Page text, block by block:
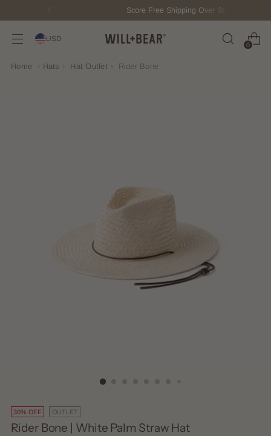
Score Free Shipping Over $150 USD
USD
0
Home Hats Hat Outlet Rider Bone
30% OFF OUTLET
Rider Bone | White Palm Straw Hat